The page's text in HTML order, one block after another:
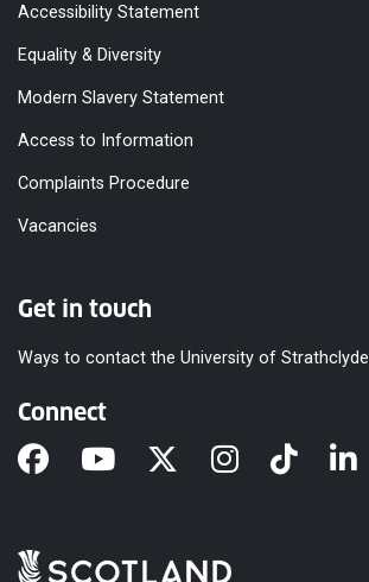
Accessibility Statement
Equality & Diversity
Modern Slavery Statement
Access to Information
Complaints Procedure
Vacancies
Get in touch
Ways to contact the University of Strathclyde
Connect